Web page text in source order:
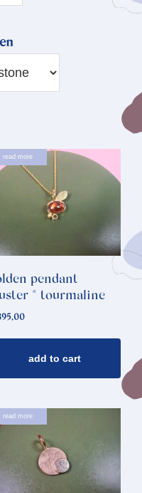
read more
pendant
* tourmaline
add to cart
read more